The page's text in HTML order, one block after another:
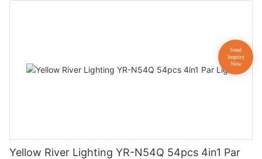
Yellow River Lighting YR-N54Q 54pcs 4in1 Par